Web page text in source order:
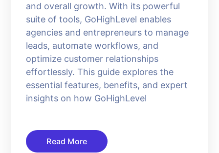
and overall growth. With its powerful
suite of tools, GoHighLevel enables
agencies and entrepreneurs to manage
leads, automate workflows, and
optimize customer relationships
effortlessly. This guide explores the
essential features, benefits, and expert
insights on how GoHighLevel
Read More